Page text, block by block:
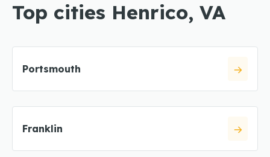
Top cities Henrico, VA
Portsmouth
Franklin